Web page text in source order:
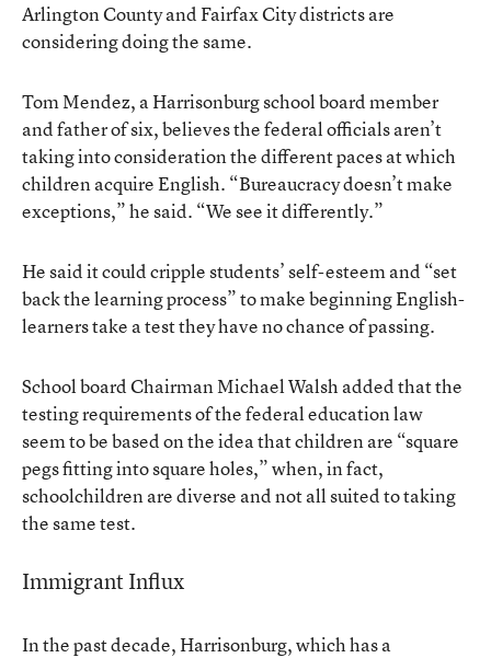
Arlington County and Fairfax City districts are
considering doing the same.
Tom Mendez, a Harrisonburg school board member
and father of six, believes the federal officials aren’t
taking into consideration the different paces at which
children acquire English. “Bureaucracy doesn’t make
exceptions,” he said. “We see it differently.”
He said it could cripple students’ self-esteem and “set
back the learning process” to make beginning English-
learners take a test they have no chance of passing.
School board Chairman Michael Walsh added that the
testing requirements of the federal education law
seem to be based on the idea that children are “square
pegs fitting into square holes,” when, in fact,
schoolchildren are diverse and not all suited to taking
the same test.
Immigrant Influx
In the past decade, Harrisonburg, which has a